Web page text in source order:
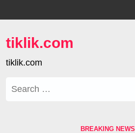
to
tiklik.com
tiklik.com
Search
BREAKING NEWS